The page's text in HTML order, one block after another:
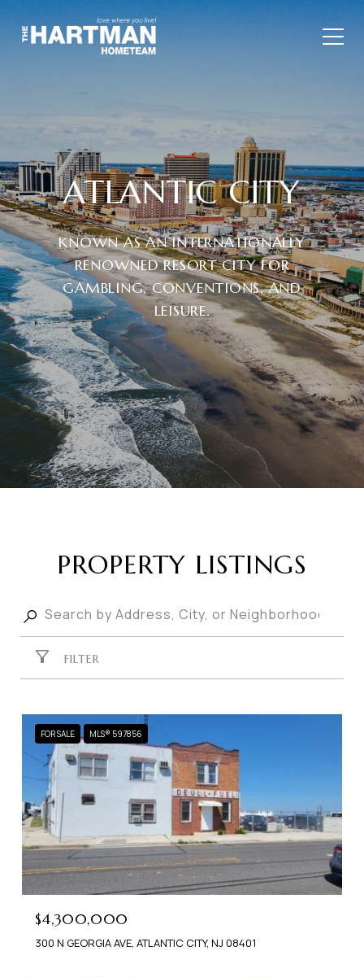
ATLANTIC CITY
KNOWN AS AN INTERNATIONALLY
RENOWNED RESORT CITY FOR
GAMBLING, CONVENTIONS, AND
LEISURE.
PROPERTY LISTINGS
FILTER
FOR SALE MLS® 597856
$4,300,000
300 N GEORGIA AVE, ATLANTIC CITY, NJ 08401